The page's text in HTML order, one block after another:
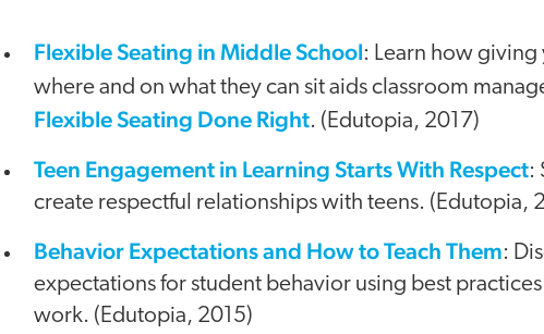
Flexible Seating in Middle School: Learn how
where and on what they can sit aids classroom
Flexible Seating Done Right. (Edutopia, 2017)
Teen Engagement in Learning Starts With Respect:
create respectful relationships with teens. (Edutopia,
Behavior Expectations and How to Teach Them:
expectations for student behavior using best
work. (Edutopia, 2015)